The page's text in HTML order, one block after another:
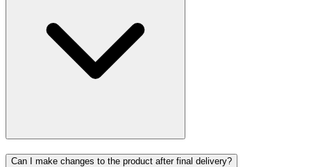
Can I make changes to the product after final delivery?